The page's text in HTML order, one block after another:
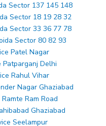
Sector 137 145 148
Sector 18 19 28 32
Sector 33 36 77 78
Sector 80 82 93
Patel Nagar
Patparganj Delhi
Rahul Vihar
Nagar Ghaziabad
Ram Road
Ghaziabad
Seelampur